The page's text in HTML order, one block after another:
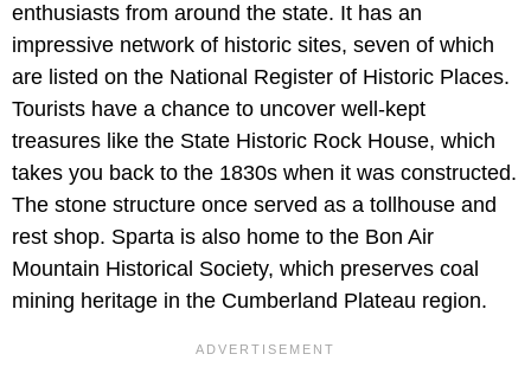
enthusiasts from around the state. It has an
impressive network of historic sites, seven of which
are listed on the National Register of Historic Places.
Tourists have a chance to uncover well-kept
treasures like the State Historic Rock House, which
takes you back to the 1830s when it was constructed.
The stone structure once served as a tollhouse and
rest shop. Sparta is also home to the Bon Air
Mountain Historical Society, which preserves coal
mining heritage in the Cumberland Plateau region.